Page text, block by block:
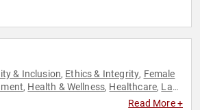
& Inclusion, Ethics & Integrity, Female
, Health & Wellness, Healthcare, Law
Social Sciences
Read More +